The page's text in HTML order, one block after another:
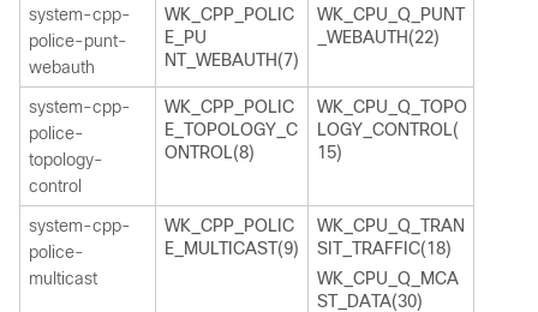
system-cpp-
police-punt-
webauth
WK_CPP_POLIC
E_PU
NT_WEBAUTH(7)
WK_CPU_Q_PUNT
_WEBAUTH(22)
system-cpp-
police-
topology-
control
WK_CPP_POLIC
E_TOPOLOGY_C
ONTROL(8)
WK_CPU_Q_TOPO
LOGY_CONTROL(
15)
system-cpp-
police-
multicast
WK_CPP_POLIC
E_MULTICAST(9)
WK_CPU_Q_TRAN
SIT_TRAFFIC(18)
WK_CPU_Q_MCA
ST_DATA(30)